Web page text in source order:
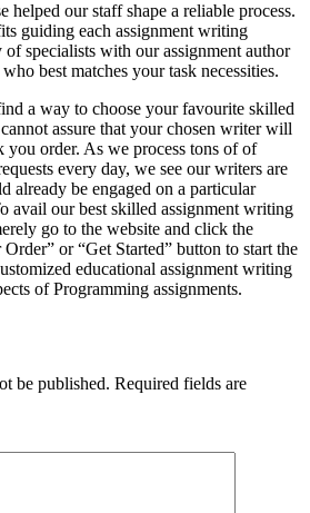
helped our staff shape a reliable process.
guiding each assignment writing
specialists with our assignment author
best matches your task necessities.
a way to choose your favourite skilled
assure that your chosen writer will
you order. As we process tons of of
every day, we see our writers are
already be engaged on a particular
avail our best skilled assignment writing
go to the website and click the
or “Get Started” button to start the
educational assignment writing
of Programming assignments.
be published. Required fields are